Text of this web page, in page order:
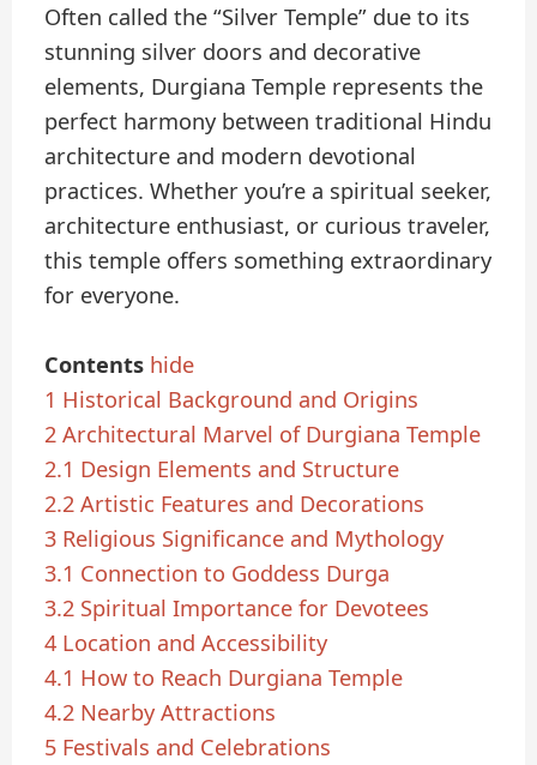
Often called the “Silver Temple” due to its
stunning silver doors and decorative
elements, Durgiana Temple represents the
perfect harmony between traditional Hindu
architecture and modern devotional
practices. Whether you’re a spiritual seeker,
architecture enthusiast, or curious traveler,
this temple offers something extraordinary
for everyone.
Contents hide
1 Historical Background and Origins
2 Architectural Marvel of Durgiana Temple
2.1 Design Elements and Structure
2.2 Artistic Features and Decorations
3 Religious Significance and Mythology
3.1 Connection to Goddess Durga
3.2 Spiritual Importance for Devotees
4 Location and Accessibility
4.1 How to Reach Durgiana Temple
4.2 Nearby Attractions
5 Festivals and Celebrations